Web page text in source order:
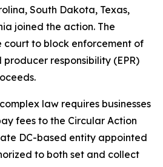
South Dakota, Texas,
joined the action. The
court to block enforcement of
responsibility (EPR)
law requires businesses
fees to the Circular Action
DC-based entity appointed
to both set and collect